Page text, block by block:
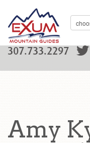
307.733.2297
Amy